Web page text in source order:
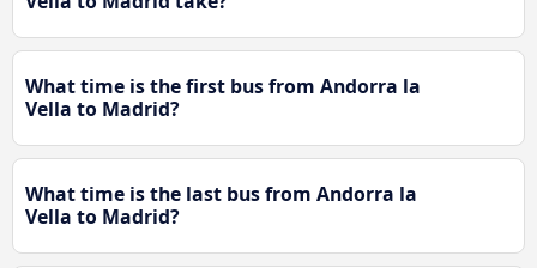
What time is the first bus from Andorra la
Vella to Madrid?
What time is the last bus from Andorra la
Vella to Madrid?